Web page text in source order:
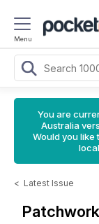
Menu
You are
Australia
Would you like
< Latest Issue